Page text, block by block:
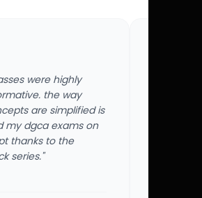
were highly
the way
are simplified is
my dgca exams on
thanks to the
series."